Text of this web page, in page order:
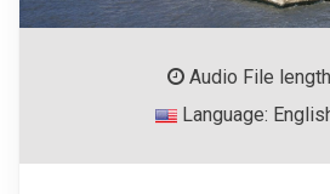
Audio File
Language: